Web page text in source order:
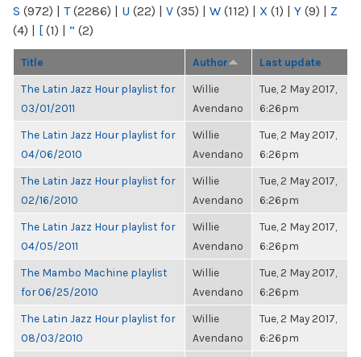
S (972) | T(2286) | U (22) | V (35) | W (112) | X (1) | Y (9) | Z
(4) | [ (1) | “ (2)
Title Author Last update
The Latin Jazz Hour playlist for
03/01/2011
Willie
Avendano
Tue, 2 May 2017,
6:26pm
The Latin Jazz Hour playlist for
04/06/2010
Willie
Avendano
Tue, 2 May 2017,
6:26pm
The Latin Jazz Hour playlist for
02/16/2010
Willie
Avendano
Tue, 2 May 2017,
6:26pm
The Latin Jazz Hour playlist for
04/05/2011
Willie
Avendano
Tue, 2 May 2017,
6:26pm
The Mambo Machine playlist
for 06/25/2010
Willie
Avendano
Tue, 2 May 2017,
6:26pm
The Latin Jazz Hour playlist for
08/03/2010
Willie
Avendano
Tue, 2 May 2017,
6:26pm